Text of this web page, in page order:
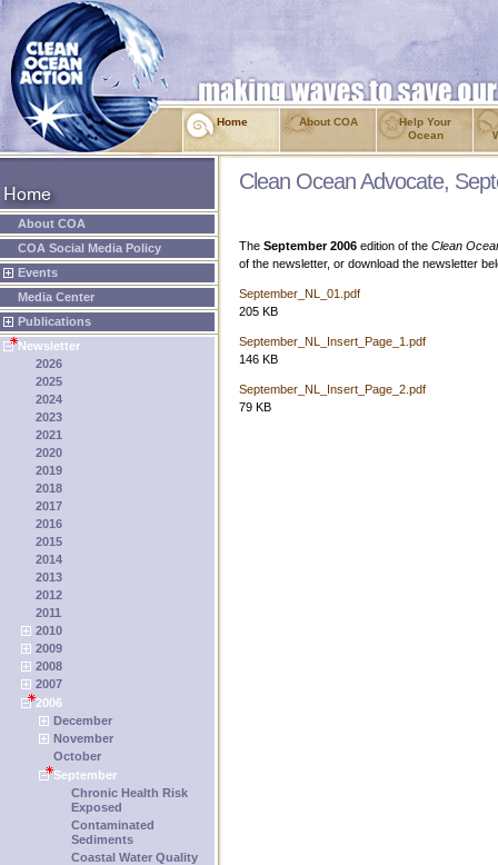
Clean Ocean Advocate,
The September 2006 edition of the Clean
of the newsletter, or download the newsletter
September_NL_01.pdf
205 KB
September_NL_Insert_Page_1.pdf
146 KB
September_NL_Insert_Page_2.pdf
79 KB
Home About COA
Help Your
Ocean
About COA
COA Social Media Policy
Events
Media Center
Publications
Newsletter
2026
2025
2024
2023
2021
2020
2019
2018
2017
2016
2015
2014
2013
2012
2011
2010
2009
2008
2007
2006
December
November
October
September
Chronic Health Risk
Exposed
Contaminated
Sediments
Coastal Water Quality